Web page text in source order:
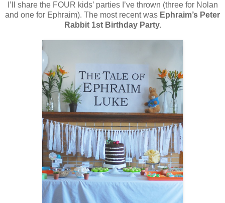
I’ll share the FOUR kids’ parties I’ve thrown (three for Nolan
and one for Ephraim). The most recent was Ephraim’s Peter
Rabbit 1st Birthday Party.